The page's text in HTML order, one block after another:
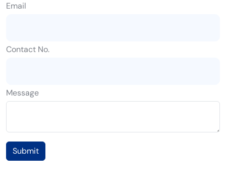
Email
Contact No.
Message
Submit